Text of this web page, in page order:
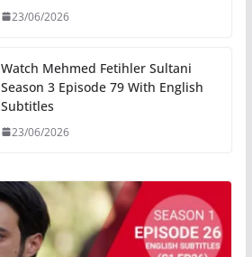
23/06/2026
Watch Mehmed Fetihler Sultani
Season 3 Episode 79 With English
Subtitles
23/06/2026